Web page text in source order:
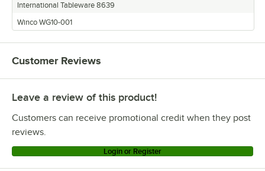
International Tableware 8639
Winco WG10-001
Customer Reviews
Leave a review of this product!
Customers can receive promotional credit when they post
reviews.
Login or Register